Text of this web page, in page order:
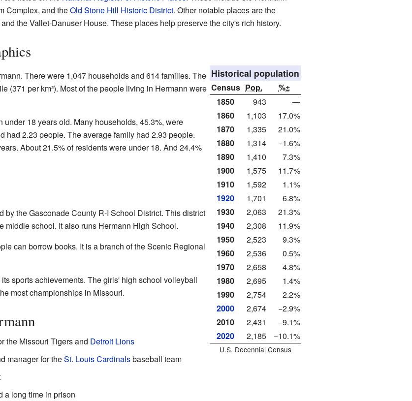
Complex, and theOld Stone Hill Historic District. Other notable places are the
the Vallet-Danuser House. These places help preserve the city's rich history.
Historical population
Census Pop.
%±
1850
943
—
1860
1,103
17.0%
1870
1,335
21.0%
1880
1,314
−1.6%
1890
1,410
7.3%
1900
1,575
11.7%
1910
1,592
1.1%
1920
1,701
6.8%
1930
2,063
21.3%
1940
2,308
11.9%
1950
2,523
9.3%
1960
2,536
0.5%
1970
2,658
4.8%
1980
2,695
1.4%
1990
2,754
2.2%
2000
2,674
−2.9%
2010
2,431
−9.1%
2020
2,185 −10.1%
U.S. Decennial Census
There were 1,047 households and 614 families. The
(371 per km²). Most of the people living in Hermann were
18 years old. Many households, 45.3%, were
had 2.23 people. The average family had 2.93 people.
About 21.5% of residents were under 18. And 24.4%
by the Gasconade County R-I School District. This district
middle school. It also runs Hermann High School.
can borrow books. It is a branch of the Scenic Regional
sports achievements. The girls' high school volleyball
most championships in Missouri.
the Missouri Tigers and Detroit Lions
manager for theSt. Louis Cardinalsbaseball team
a long time in prison